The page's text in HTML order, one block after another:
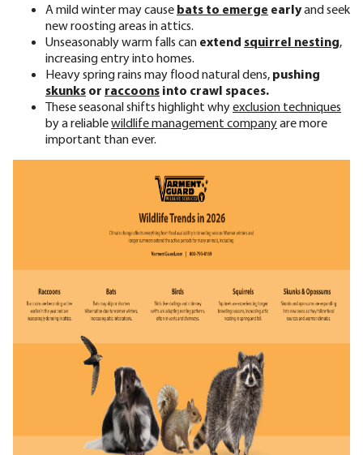
A mild winter may cause bats to emerge earlyand seek
new roosting areas in attics.
Unseasonably warm falls can extend squirrel nesting,
increasing entry into homes.
Heavy spring rains may flood natural dens, pushing
skunks or raccoons into crawl spaces.
These seasonal shifts highlight whyexclusion techniques
by areliablewildlife management companyare more
important than ever.